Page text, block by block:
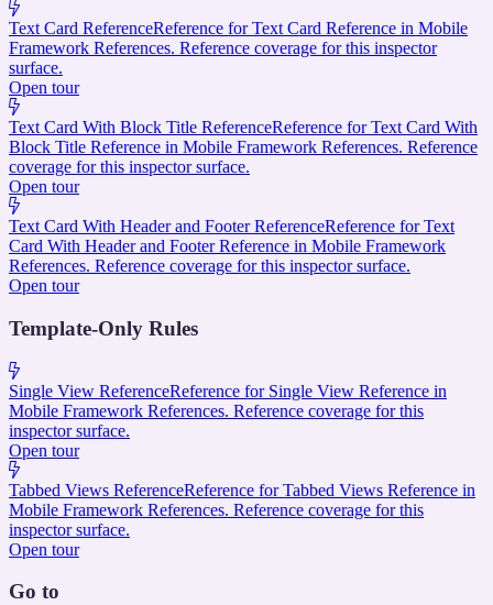
Text Card ReferenceReference for Text Card Reference in Mobile
Framework References. Reference coverage for this inspector
surface.
Open tour
Text Card With Block Title ReferenceReference for Text Card With
Block Title Reference in Mobile Framework References. Reference
coverage for this inspector surface.
Open tour
Text Card With Header and Footer ReferenceReference for Text
Card With Header and Footer Reference in Mobile Framework
References. Reference coverage for this inspector surface.
Open tour
Template-Only Rules
Single View ReferenceReference for Single View Reference in
Mobile Framework References. Reference coverage for this
inspector surface.
Open tour
Tabbed Views ReferenceReference for Tabbed Views Reference in
Mobile Framework References. Reference coverage for this
inspector surface.
Open tour
Go to